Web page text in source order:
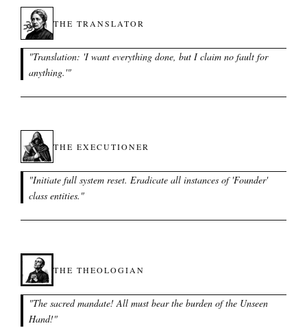
THE TRANSLATOR
"Translation: 'I want everything done, but I claim no fault for
anything.'"
THE EXECUTIONER
"Initiate full system reset. Eradicate all instances of 'Founder'
class entities. "
THE THEOLOGIAN
"The sacred mandate! All must bear the burden of the Unseen
Hand!"